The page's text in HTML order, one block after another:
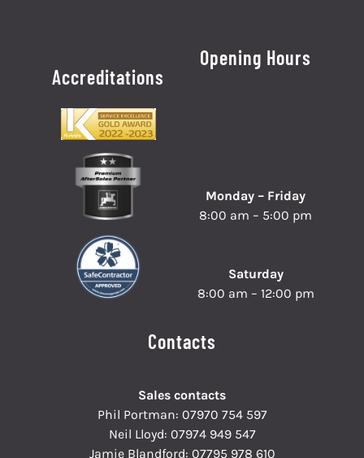
Accreditations
Opening Hours
Monday – Friday
8:00 am – 5:00 pm
Saturday
8:00 am – 12:00 pm
Contacts
Sales contacts
Phil Portman: 07970 754 597
Neil Lloyd: 07974 949 547
Jamie Blandford: 07795 978 610